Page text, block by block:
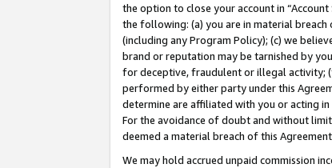
the option to close your account in
the following: (a) you are in material
(including any Program Policy); (c) we
brand or reputation may be tarnished by
for deceptive, fraudulent or illegal activity;
performed by either party under this
determine are affiliated with you or acting
For the avoidance of doubt and without
deemed a material breach of this
We may hold accrued unpaid commission